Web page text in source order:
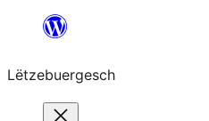
content
Lëtzebuergesch